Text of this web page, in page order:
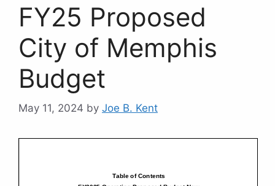
FY25 Proposed
City of Memphis
Budget
May 11, 2024 by Joe B. Kent